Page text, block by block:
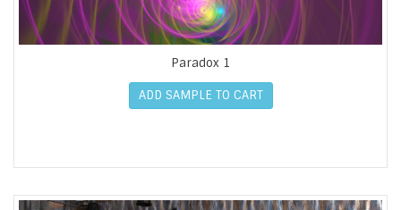
Paradox 1
ADD SAMPLE TO CART